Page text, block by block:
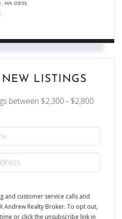
MA 02155
LISTINGS
between $2,300 - $2,800
and customer service calls and
Andrew Realty Broker. To opt out,
or click the unsubscribe link in